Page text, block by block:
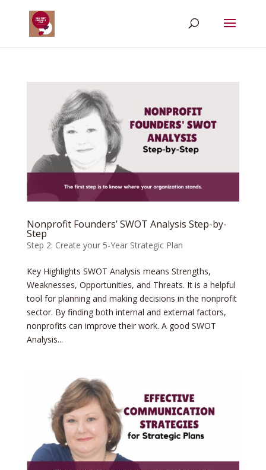
Nonprofit Founders’ SWOT Analysis Step-by-
Step
Step 2: Create your 5-Year Strategic Plan
Key Highlights SWOT Analysis means Strengths,
Weaknesses, Opportunities, and Threats. It is a helpful
tool for planning and making decisions in the nonprofit
sector. By finding both internal and external factors,
nonprofits can improve their work. A good SWOT
Analysis...